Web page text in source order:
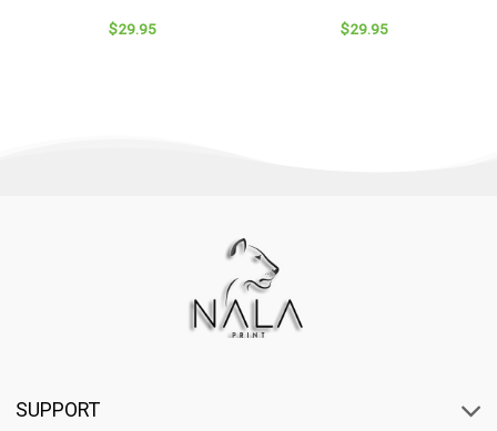
$29.95 $29.95
SUPPORT